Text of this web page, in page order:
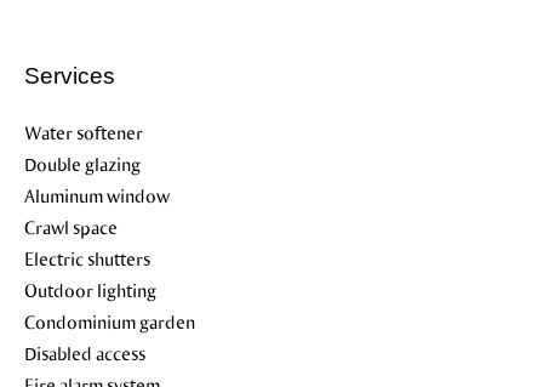
Services
Water softener
Double glazing
Aluminum window
Crawl space
Electric shutters
Outdoor lighting
Condominium garden
Disabled access